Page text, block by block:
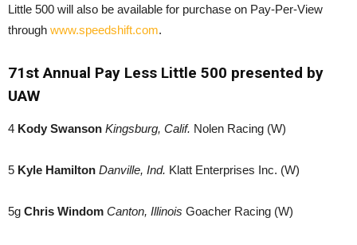
Little 500 will also be available for purchase on Pay-Per-View
through www.speedshift.com.
71st Annual Pay Less Little 500 presented by
UAW
4 Kody Swanson Kingsburg, Calif. Nolen Racing (W)
5 Kyle Hamilton Danville, Ind. Klatt Enterprises Inc. (W)
5g Chris Windom Canton, Illinois Goacher Racing (W)